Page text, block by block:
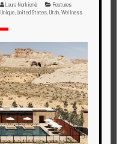
Laura Norkienė
Features
Unique,United States,Utah,Wellness